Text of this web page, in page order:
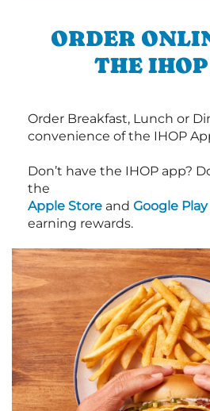
ORDER
THE
Order Breakfast, Lunch or
convenience of the IHOP
Don’t have the IHOP app?
the
Apple Store and Google
earning rewards.